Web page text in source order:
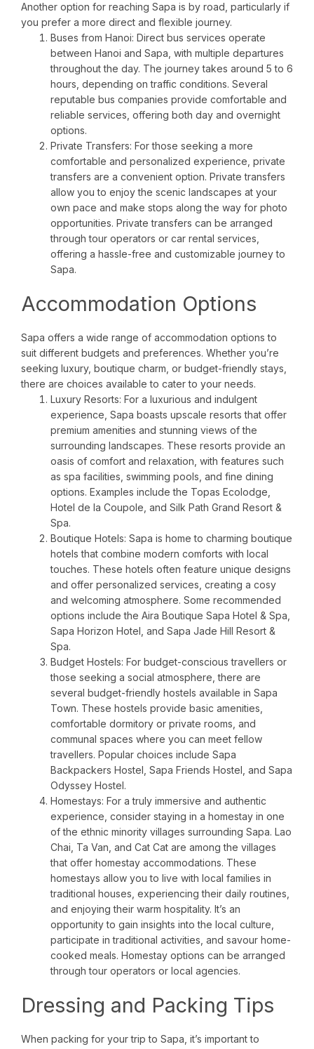
Another option for reaching Sapa is by road, particularly if
you prefer a more direct and flexible journey.
Buses from Hanoi: Direct bus services operate
between Hanoi and Sapa, with multiple departures
throughout the day. The journey takes around 5 to 6
hours, depending on traffic conditions. Several
reputable bus companies provide comfortable and
reliable services, offering both day and overnight
options.
Private Transfers: For those seeking a more
comfortable and personalized experience, private
transfers are a convenient option. Private transfers
allow you to enjoy the scenic landscapes at your
own pace and make stops along the way for photo
opportunities. Private transfers can be arranged
through tour operators or car rental services,
offering a hassle-free and customizable journey to
Sapa.
Accommodation Options
Sapa offers a wide range of accommodation options to
suit different budgets and preferences. Whether you’re
seeking luxury, boutique charm, or budget-friendly stays,
there are choices available to cater to your needs.
Luxury Resorts: For a luxurious and indulgent
experience, Sapa boasts upscale resorts that offer
premium amenities and stunning views of the
surrounding landscapes. These resorts provide an
oasis of comfort and relaxation, with features such
as spa facilities, swimming pools, and fine dining
options. Examples include the Topas Ecolodge,
Hotel de la Coupole, and Silk Path Grand Resort &
Spa.
Boutique Hotels: Sapa is home to charming boutique
hotels that combine modern comforts with local
touches. These hotels often feature unique designs
and offer personalized services, creating a cosy
and welcoming atmosphere. Some recommended
options include the Aira Boutique Sapa Hotel & Spa,
Sapa Horizon Hotel, and Sapa Jade Hill Resort &
Spa.
Budget Hostels: For budget-conscious travellers or
those seeking a social atmosphere, there are
several budget-friendly hostels available in Sapa
Town. These hostels provide basic amenities,
comfortable dormitory or private rooms, and
communal spaces where you can meet fellow
travellers. Popular choices include Sapa
Backpackers Hostel, Sapa Friends Hostel, and Sapa
Odyssey Hostel.
Homestays: For a truly immersive and authentic
experience, consider staying in a homestay in one
of the ethnic minority villages surrounding Sapa. Lao
Chai, Ta Van, and Cat Cat are among the villages
that offer homestay accommodations. These
homestays allow you to live with local families in
traditional houses, experiencing their daily routines,
and enjoying their warm hospitality. It’s an
opportunity to gain insights into the local culture,
participate in traditional activities, and savour home-
cooked meals. Homestay options can be arranged
through tour operators or local agencies.
Dressing and Packing Tips
When packing for your trip to Sapa, it’s important to